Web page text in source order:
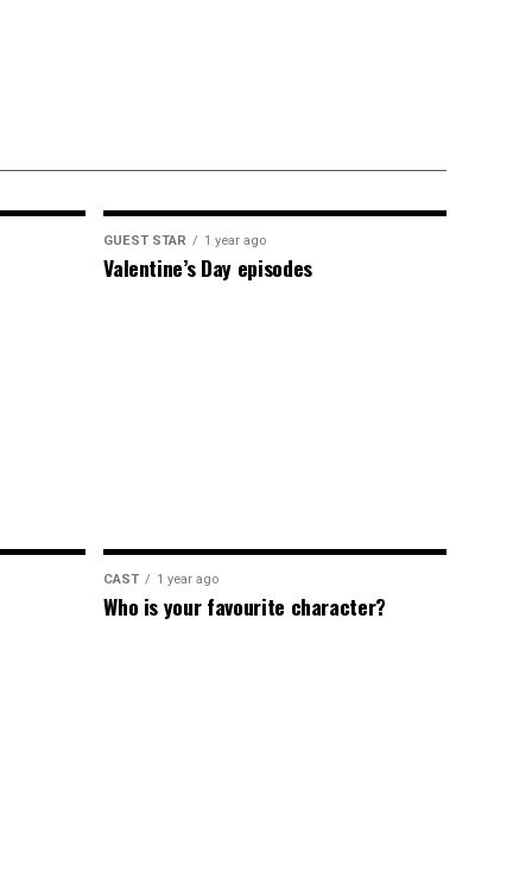
GUEST STAR 1 year ago
Valentine’s Day episodes
CAST 1 year ago
Who is your favourite character?